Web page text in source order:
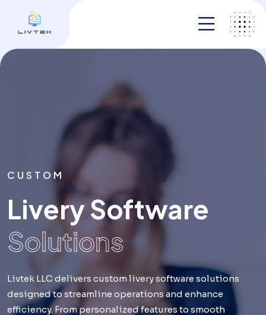
CUSTOM
Livery Software
Solutions
Livtek LLC delivers custom livery software solutions
designed to streamline operations and enhance
efficiency. From personalized features to smooth
CUSTOM
Livery Software
Solutions
Livtek LLC delivers custom livery software solutions
designed to streamline operations and enhance
efficiency. From personalized features to smooth